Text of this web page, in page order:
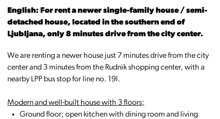
English: For rent a newer single-family house / semi-
detached house, located in the southern end of
Ljubljana, only 8 minutes drive from the city center.
We are renting a newer house just 7 minutes drive from the city
center and 3 minutes from the Rudnik shopping center, with a
nearby LPP bus stop for line no. 19I.
Modern and well-built house with 3 floors;
Ground floor; open kitchen with dining room and living